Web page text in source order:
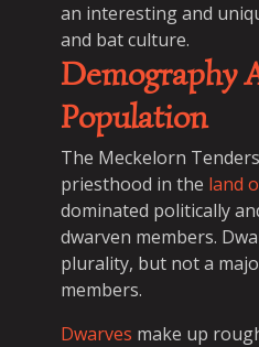
an interesting and
and bat culture.
Demography
Population
The Meckelorn
priesthood in the land
dominated politically
dwarven members.
plurality, but not a
members.
Dwarves make up